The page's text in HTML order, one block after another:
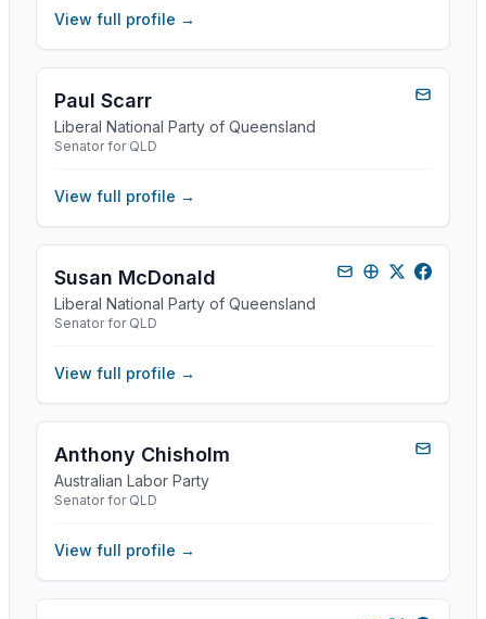
View full profile →
Paul Scarr
Liberal National Party of Queensland
Senator for QLD
View full profile →
Susan McDonald
Liberal National Party of Queensland
Senator for QLD
View full profile →
Anthony Chisholm
Australian Labor Party
Senator for QLD
View full profile →